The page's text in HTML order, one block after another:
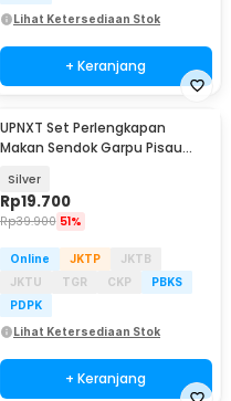
Lihat Ketersediaan Stok
+ Keranjang
UPNXT Set Perlengkapan
Makan Sendok Garpu Pisau
Silver
Rp19.700
Rp39.900 51%
Online JKTP
JKTB
JKTU
TGR CKP
PBKS
PDPK
Lihat Ketersediaan Stok
+ Keranjang